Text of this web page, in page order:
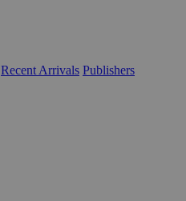
Recent Arrivals Publishers